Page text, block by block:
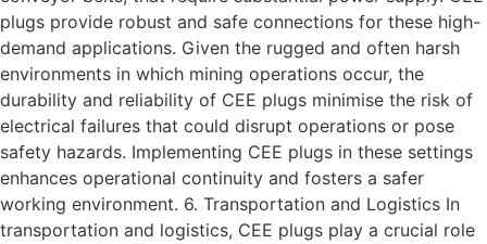
plugs provide robust and safe connections for these high-
demand applications. Given the rugged and often harsh
environments in which mining operations occur, the
durability and reliability of CEE plugs minimise the risk of
electrical failures that could disrupt operations or pose
safety hazards. Implementing CEE plugs in these settings
enhances operational continuity and fosters a safer
working environment. 6. Transportation and Logistics In
transportation and logistics, CEE plugs play a crucial role